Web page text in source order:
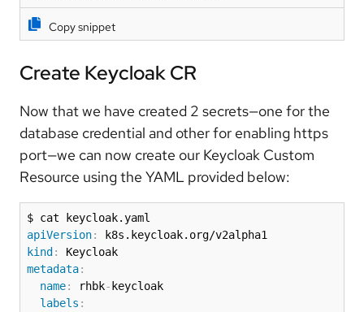
Copy snippet
Create Keycloak CR
Now that we have created 2 secrets—one for the
database credential and other for enabling https
port—we can now create our Keycloak Custom
Resource using the YAML provided below:
apiVersion:
kind :
metadata:
name: rhbk- keycloak
labels :